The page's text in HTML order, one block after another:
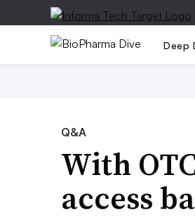
Deep
Q&A
With
access